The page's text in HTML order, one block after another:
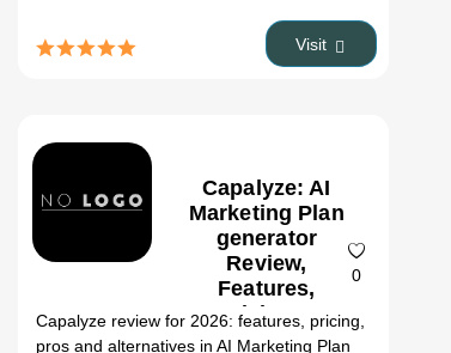
Visit
Capalyze: AI
Marketing Plan
generator
Review,
Features,
Pricing &
Alternatives
0
Capalyze review for 2026: features, pricing,
pros and alternatives in AI Marketing Plan